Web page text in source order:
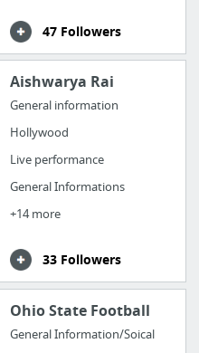
47 Followers
Aishwarya Rai
General information
Hollywood
Live performance
General Informations
+14 more
33 Followers
Ohio State Football
General Information/Soical